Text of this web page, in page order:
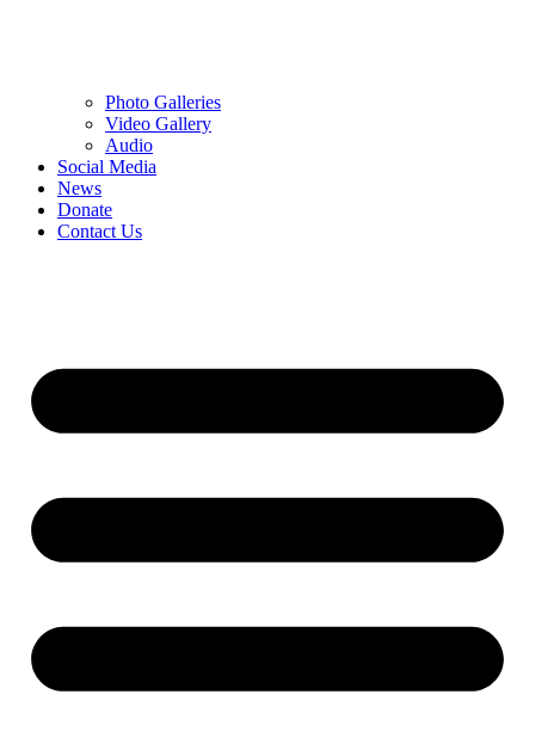
Photo Galleries
Video Gallery
Audio
Social Media
News
Donate
Contact Us